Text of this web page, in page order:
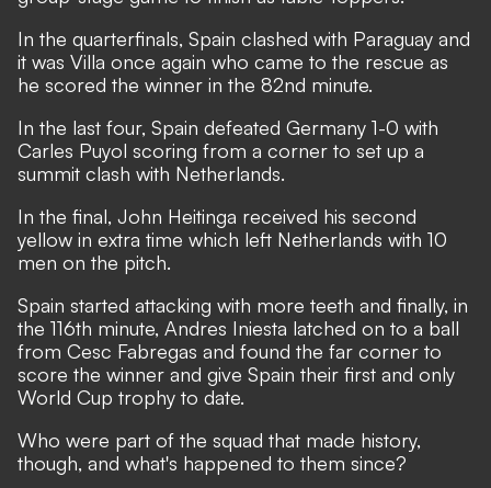
In the quarterfinals, Spain clashed with Paraguay and
it was Villa once again who came to the rescue as
he scored the winner in the 82nd minute.
In the last four, Spain defeated Germany 1-0 with
Carles Puyol scoring from a corner to set up a
summit clash with Netherlands.
In the final, John Heitinga received his second
yellow in extra time which left Netherlands with 10
men on the pitch.
Spain started attacking with more teeth and finally, in
the 116th minute, Andres Iniesta latched on to a ball
from Cesc Fabregas and found the far corner to
score the winner and give Spain their first and only
World Cup trophy to date.
Who were part of the squad that made history,
though, and what's happened to them since?